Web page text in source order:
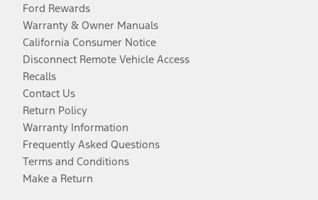
Ford Rewards
Warranty & Owner Manuals
California Consumer Notice
Disconnect Remote Vehicle Access
Recalls
Contact Us
Return Policy
Warranty Information
Frequently Asked Questions
Terms and Conditions
Make a Return